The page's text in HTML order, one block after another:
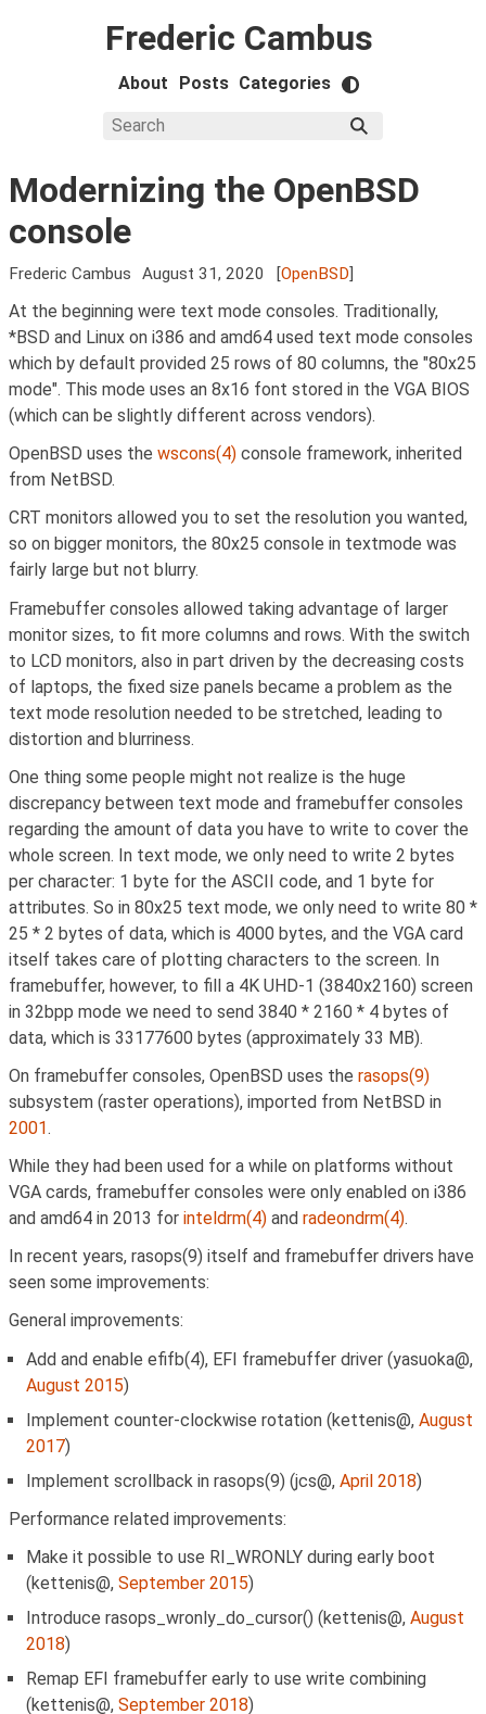
Frederic Cambus
About Posts Categories
Modernizing the OpenBSD
console
Frederic Cambus August 31, 2020 [OpenBSD]
At the beginning were text mode consoles. Traditionally,
*BSD and Linux on i386 and amd64 used text mode consoles
which by default provided 25 rows of 80 columns, the "80x25
mode". This mode uses an 8x16 font stored in the VGA BIOS
(which can be slightly different across vendors).
OpenBSD uses the wscons(4) console framework, inherited
from NetBSD.
CRT monitors allowed you to set the resolution you wanted,
so on bigger monitors, the 80x25 console in textmode was
fairly large but not blurry.
Framebuffer consoles allowed taking advantage of larger
monitor sizes, to fit more columns and rows. With the switch
to LCD monitors, also in part driven by the decreasing costs
of laptops, the fixed size panels became a problem as the
text mode resolution needed to be stretched, leading to
distortion and blurriness.
One thing some people might not realize is the huge
discrepancy between text mode and framebuffer consoles
regarding the amount of data you have to write to cover the
whole screen. In text mode, we only need to write 2 bytes
per character: 1 byte for the ASCII code, and 1 byte for
attributes. So in 80x25 text mode, we only need to write 80 *
25 * 2 bytes of data, which is 4000 bytes, and the VGA card
itself takes care of plotting characters to the screen. In
framebuffer, however, to fill a 4K UHD-1 (3840x2160) screen
in 32bpp mode we need to send 3840 * 2160 * 4 bytes of
data, which is 33177600 bytes (approximately 33 MB).
On framebuffer consoles, OpenBSD uses the rasops(9)
subsystem (raster operations), imported from NetBSD in
2001.
While they had been used for a while on platforms without
VGA cards, framebuffer consoles were only enabled on i386
and amd64 in 2013 for inteldrm(4) and radeondrm(4).
In recent years, rasops(9) itself and framebuffer drivers have
seen some improvements:
General improvements:
Add and enable efifb(4), EFI framebuffer driver (yasuoka@,
August 2015)
Implement counter-clockwise rotation (kettenis@, August
2017)
Implement scrollback in rasops(9) (jcs@, April 2018)
Performance related improvements:
Make it possible to use RI_WRONLY during early boot
(kettenis@, September 2015)
Introduce rasops_wronly_do_cursor() (kettenis@, August
2018)
Remap EFI framebuffer early to use write combining
(kettenis@, September 2018)